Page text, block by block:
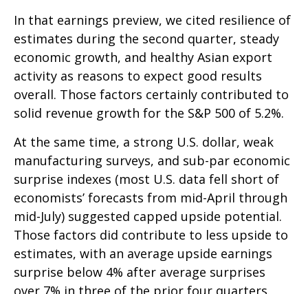
In that earnings preview, we cited resilience of
estimates during the second quarter, steady
economic growth, and healthy Asian export
activity as reasons to expect good results
overall. Those factors certainly contributed to
solid revenue growth for the S&P 500 of 5.2%.
At the same time, a strong U.S. dollar, weak
manufacturing surveys, and sub-par economic
surprise indexes (most U.S. data fell short of
economists’ forecasts from mid-April through
mid-July) suggested capped upside potential.
Those factors did contribute to less upside to
estimates, with an average upside earnings
surprise below 4% after average surprises
over 7% in three of the prior four quarters.